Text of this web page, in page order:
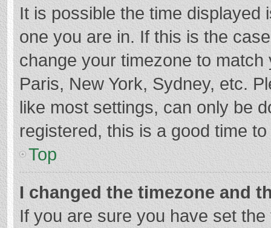
It is possible the time displayed
one you are in. If this is the
change your timezone to
Paris, New York, Sydney, etc.
like most settings, can only be
registered, this is a good time
Top
I changed the timezone and
If you are sure you have set